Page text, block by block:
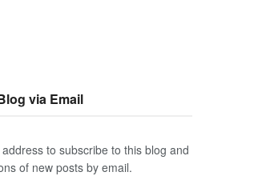
via Email
to subscribe to this blog and
of new posts by email.